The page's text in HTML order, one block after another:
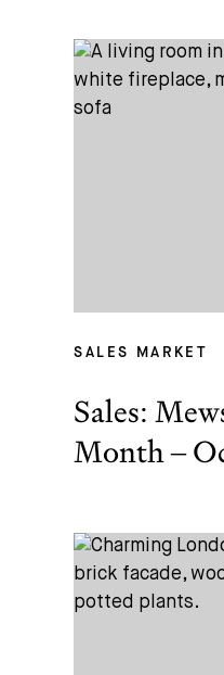
SALES MARKET
Sales:
Month –